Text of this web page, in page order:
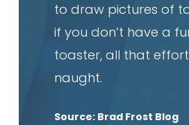
to draw pictures of
if you don’t have a
toaster, all that
naught.
Source: Brad Frost Blog